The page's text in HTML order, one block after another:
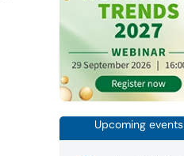
Upcoming events